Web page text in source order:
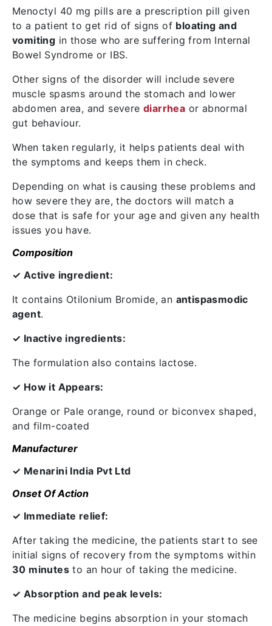
Menoctyl 40 mg pills are a prescription pill given
to a patient to get rid of signs of bloating and
vomiting in those who are suffering from Internal
Bowel Syndrome or IBS.
Other signs of the disorder will include severe
muscle spasms around the stomach and lower
abdomen area, and severe diarrhea or abnormal
gut behaviour.
When taken regularly, it helps patients deal with
the symptoms and keeps them in check.
Depending on what is causing these problems and
how severe they are, the doctors will match a
dose that is safe for your age and given any health
issues you have.
Composition
✓ Active ingredient:
It contains Otilonium Bromide, an antispasmodic
agent.
✓ Inactive ingredients:
The formulation also contains lactose.
✓ How it Appears:
Orange or Pale orange, round or biconvex shaped,
and film-coated
Manufacturer
✓ Menarini India Pvt Ltd
Onset Of Action
✓ Immediate relief:
After taking the medicine, the patients start to see
initial signs of recovery from the symptoms within
30 minutes to an hour of taking the medicine.
✓ Absorption and peak levels:
The medicine begins absorption in your stomach